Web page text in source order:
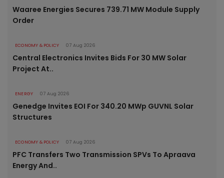
Waaree Energies Secures 739.71 MW Module Supply
Order
ECONOMY & POLICY 07 Aug 2026
Central Electronics Invites Bids For 30 MW Solar
Project At..
ENERGY 07 Aug 2026
Genedge Invites EOI For 340.20 MWp GUVNL Solar
Structures
ECONOMY & POLICY 07 Aug 2026
PFC Transfers Two Transmission SPVs To Apraava
Energy And..